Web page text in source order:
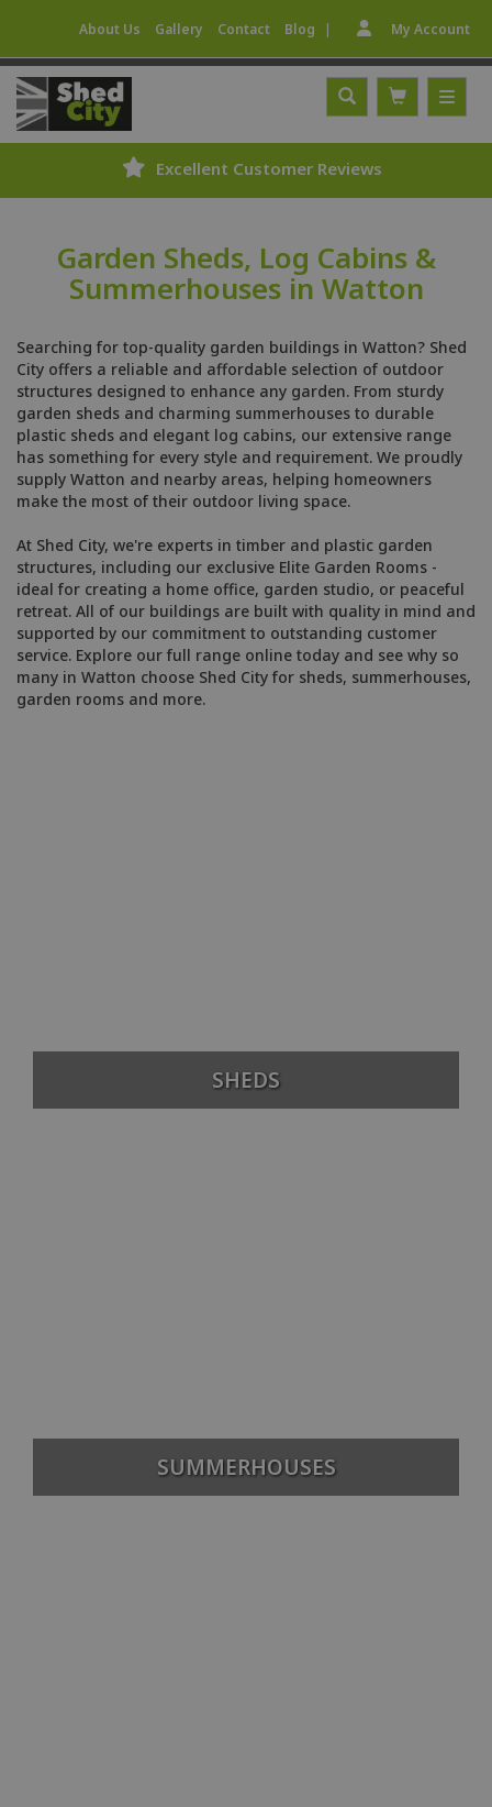
About Us Gallery Contact Blog | My Account
Excellent Customer Reviews
Garden Sheds, Log Cabins &
Summerhouses in Watton
Searching for top-quality garden buildings in Watton? Shed
City offers a reliable and affordable selection of outdoor
structures designed to enhance any garden. From sturdy
garden sheds and charming summerhouses to durable
plastic sheds and elegant log cabins, our extensive range
has something for every style and requirement. We proudly
supply Watton and nearby areas, helping homeowners
make the most of their outdoor living space.
At Shed City, we're experts in timber and plastic garden
structures, including our exclusive Elite Garden Rooms -
ideal for creating a home office, garden studio, or peaceful
retreat. All of our buildings are built with quality in mind and
supported by our commitment to outstanding customer
service. Explore our full range online today and see why so
many in Watton choose Shed City for sheds, summerhouses,
garden rooms and more.
SHEDS
SUMMERHOUSES